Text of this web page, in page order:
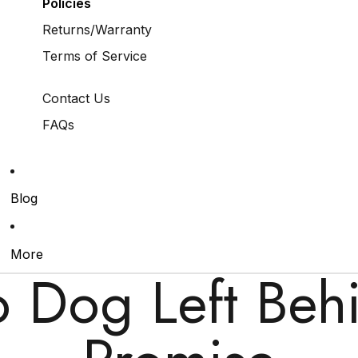
Policies
Returns/Warranty
Terms of Service
Contact Us
FAQs
Blog
More
Dog Left